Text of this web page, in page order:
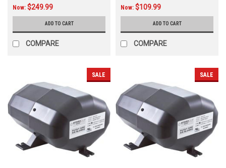
Now: $249.99
ADD TO CART
COMPARE
Now: $109.99
ADD TO CART
COMPARE
SALE SALE